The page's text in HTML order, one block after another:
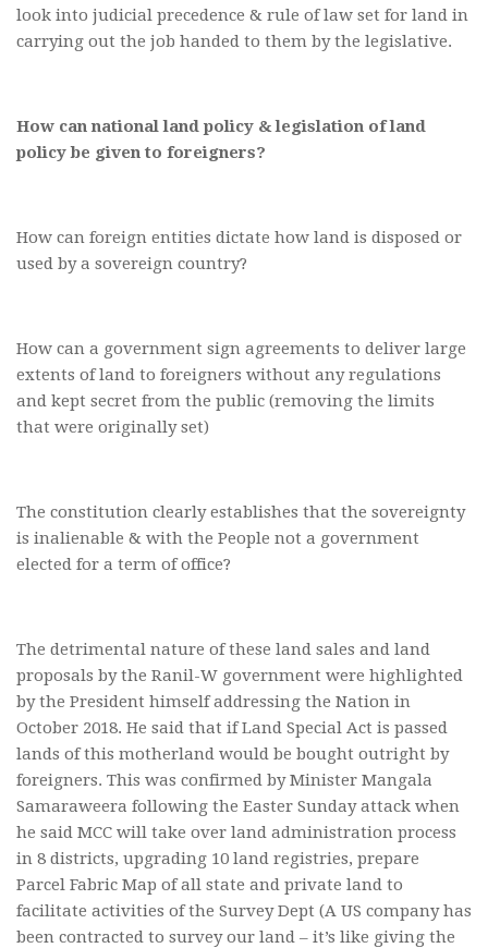
look into judicial precedence & rule of law set for land in
carrying out the job handed to them by the legislative.
How can national land policy & legislation of land
policy be given to foreigners?
How can foreign entities dictate how land is disposed or
used by a sovereign country?
How can a government sign agreements to deliver large
extents of land to foreigners without any regulations
and kept secret from the public (removing the limits
that were originally set)
The constitution clearly establishes that the sovereignty
is inalienable & with the People not a government
elected for a term of office?
The detrimental nature of these land sales and land
proposals by the Ranil-W government were highlighted
by the President himself addressing the Nation in
October 2018. He said that if Land Special Act is passed
lands of this motherland would be bought outright by
foreigners. This was confirmed by Minister Mangala
Samaraweera following the Easter Sunday attack when
he said MCC will take over land administration process
in 8 districts, upgrading 10 land registries, prepare
Parcel Fabric Map of all state and private land to
facilitate activities of the Survey Dept (A US company has
been contracted to survey our land – it’s like giving the